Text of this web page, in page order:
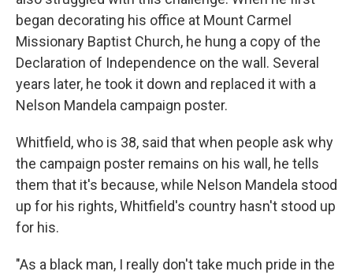
began decorating his office at Mount Carmel
Missionary Baptist Church, he hung a copy of the
Declaration of Independence on the wall. Several
years later, he took it down and replaced it with a
Nelson Mandela campaign poster.
Whitfield, who is 38, said that when people ask why
the campaign poster remains on his wall, he tells
them that it's because, while Nelson Mandela stood
up for his rights, Whitfield's country hasn't stood up
for his.
"As a black man, I really don't take much pride in the